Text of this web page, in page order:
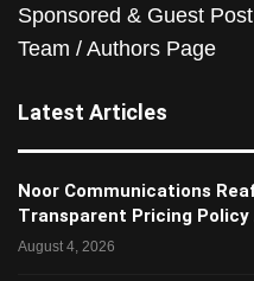
Sponsored & Guest Post
Team / Authors Page
Latest Articles
Noor Communications
Transparent Pricing Policy
August 4, 2026